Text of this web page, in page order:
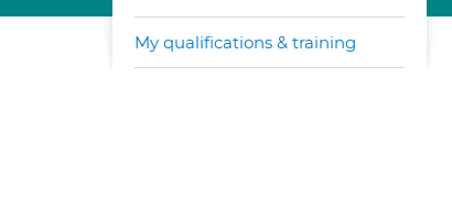
My qualifications & training